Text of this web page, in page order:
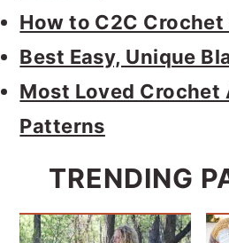
How to C2C
Best Easy, Unique
Most Loved Crochet
Patterns
TRENDING